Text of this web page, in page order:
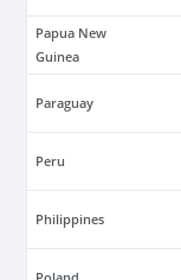
Papua New
Guinea
Paraguay
Peru
Philippines